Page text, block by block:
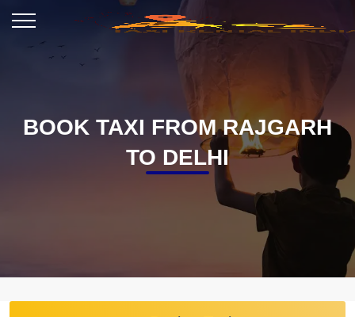
BOOK TAXI FROM RAJGARH
TO DELHI